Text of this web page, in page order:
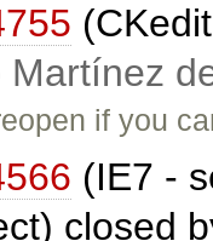
Martínez
if you
(IE7 -
closed